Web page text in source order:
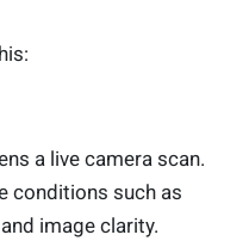
a live camera scan.
conditions such as
image clarity.